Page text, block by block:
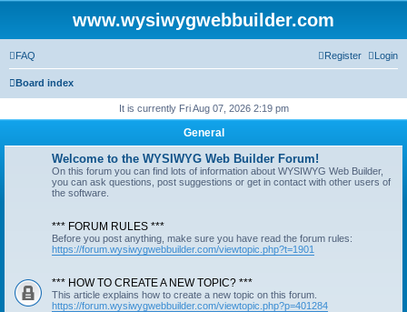
www.wysiwygwebbuilder.com
FAQ Login
Register
Board index
It is currently Fri Aug 07, 2026 2:19 pm
General
Welcome to the WYSIWYG Web Builder Forum!
On this forum you can find lots of information about WYSIWYG Web Builder,
you can ask questions, post suggestions or get in contact with other users of
the software.
*** FORUM RULES ***
Before you post anything, make sure you have read the forum rules:
https://forum.wysiwygwebbuilder.com/viewtopic.php?t=1901
*** HOW TO CREATE A NEW TOPIC? ***
This article explains how to create a new topic on this forum.
https://forum.wysiwygwebbuilder.com/viewtopic.php?p=401284